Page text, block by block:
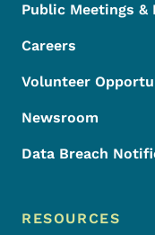
Public Meetings &
Careers
Volunteer
Newsroom
Data Breach
RESOURCES